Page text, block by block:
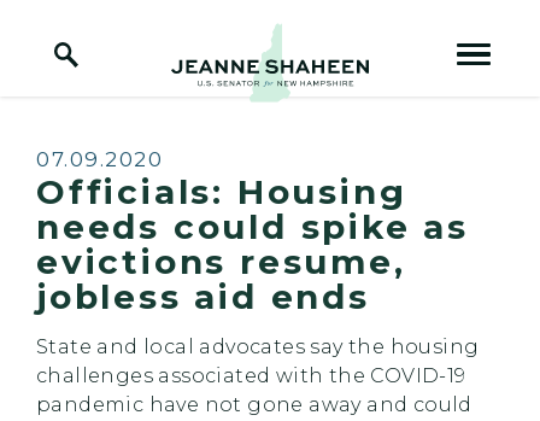
Home Logo Link
Published:
07.09.2020
Officials: Housing
needs could spike as
evictions resume,
jobless aid ends
State and local advocates say the housing
challenges associated with the COVID-19
pandemic have not gone away and could